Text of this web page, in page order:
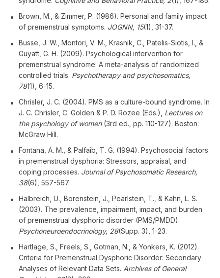
Brown, M., & Zimmer, P. (1986). Personal and family impact
of premenstrual symptoms. JOGNN, 15(1), 31-37.
Busse, J. W., Montori, V. M., Krasnik, C., Patelis-Siotis, I., &
Guyatt, G. H. (2009). Psychological intervention for
premenstrual syndrome: A meta-analysis of randomized
controlled trials. Psychotherapy and psychosomatics,
78(1), 6-15.
Chrisler, J. C. (2004). PMS as a culture-bound syndrome. In
J. C. Chrisler, C. Golden & P. D. Rozee (Eds.), Lectures on
the psychology of women(3rd ed., pp. 110-127). Boston:
McGraw Hill.
Fontana, A. M., & Palfaib, T. G. (1994). Psychosocial factors
in premenstrual dysphoria: Stressors, appraisal, and
coping processes. Journal of Psychosomatic Research,
38(6), 557-567.
Halbreich, U., Borenstein, J., Pearlstein, T., & Kahn, L. S.
(2003). The prevalence, impairment, impact, and burden
of premenstrual dysphoric disorder (PMS/PMDD).
Psychoneuroendocrinology, 28(Supp. 3), 1-23.
Hartlage, S., Freels, S., Gotman, N., & Yonkers, K. (2012).
Criteria for Premenstrual Dysphoric Disorder: Secondary
Analyses of Relevant Data Sets. Archives of General